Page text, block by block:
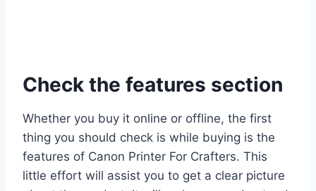
Check the features section
Whether you buy it online or offline, the first
thing you should check is while buying is the
features of Canon Printer For Crafters. This
little effort will assist you to get a clear picture